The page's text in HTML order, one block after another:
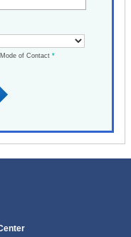
of Contact *